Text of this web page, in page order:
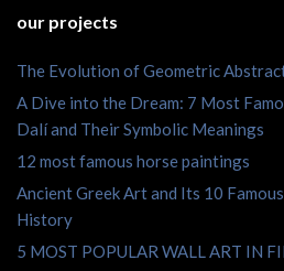
our projects
The Evolution of Geometric
A Dive into the Dream: 7 Most
Dalí and Their Symbolic Meanings
12 most famous horse paintings
Ancient Greek Art and Its 10
History
5 MOST POPULAR WALL ART IN